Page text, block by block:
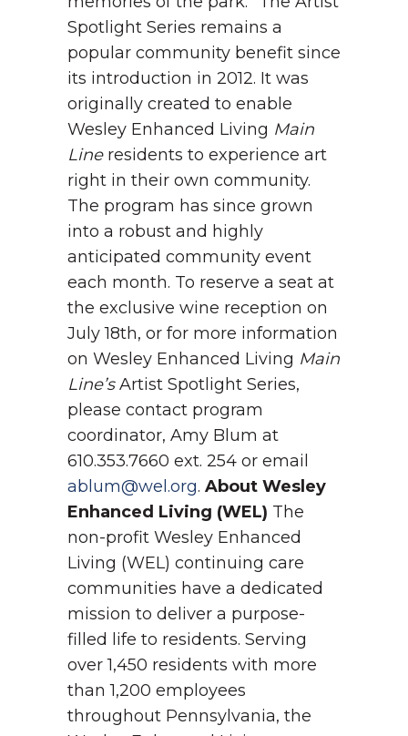
Spotlight Series remains a
popular community benefit since
its introduction in 2012. It was
originally created to enable
Wesley Enhanced Living Main
Line residents to experience art
right in their own community.
The program has since grown
into a robust and highly
anticipated community event
each month. To reserve a seat at
the exclusive wine reception on
July 18th, or for more information
on Wesley Enhanced Living Main
Line’sArtist Spotlight Series,
please contact program
coordinator, Amy Blum at
610.353.7660 ext. 254 or email
ablum@wel.org. About Wesley
Enhanced Living (WEL) The
non-profit Wesley Enhanced
Living (WEL) continuing care
communities have a dedicated
mission to deliver a purpose-
filled life to residents. Serving
over 1,450 residents with more
than 1,200 employees
throughout Pennsylvania, the